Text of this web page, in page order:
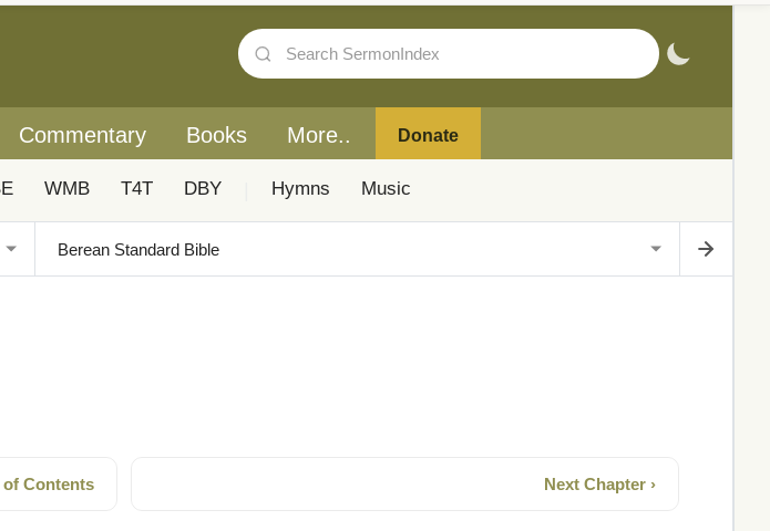
Commentary Books More.. Donate
WMB T4T DBY Hymns Music
of Contents Next Chapter ›